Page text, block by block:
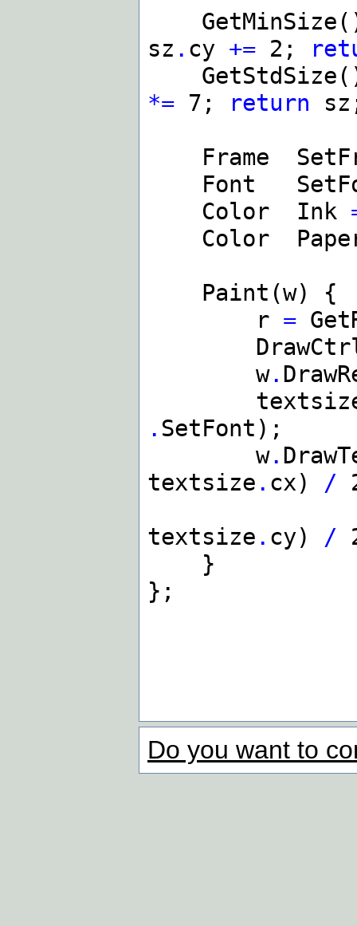
sz . cy += 2;
*= 7; return
Frame
Font
Color Ink
Color
Paint(w) {
r =
w.
. SetFont);
w.
textsize . cx) /
textsize . cy) /
}
};
Do you want to